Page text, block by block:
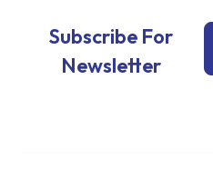
Subscribe For
Newsletter